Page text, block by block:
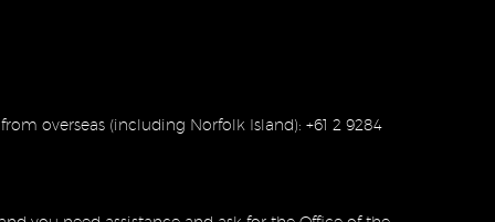
overseas (including Norfolk Island): +61 2 9284